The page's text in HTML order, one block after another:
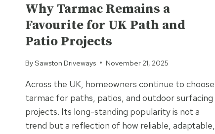
EASY
REPAIR
AND
MAINTAIN?
Why Tarmac Remains a
Favourite for UK Path and
Patio Projects
BySawston Driveways November 21, 2025
Across the UK, homeowners continue to choose
tarmac for paths, patios, and outdoor surfacing
projects. Its long-standing popularity is not a
trend but a reflection of how reliable, adaptable,